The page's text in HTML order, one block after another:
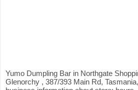
Yumo Dumpling Bar in Northgate
Glenorchy , 387/393 Main Rd,